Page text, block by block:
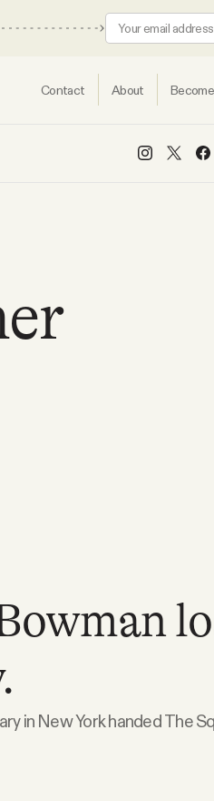
Contact About
in New York handed The